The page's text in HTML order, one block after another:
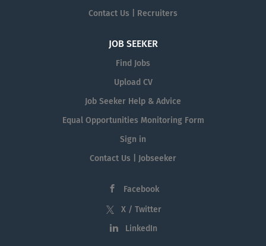
Contact Us | Recruiters
JOB SEEKER
Find Jobs
Upload CV
Job Seeker Help & Advice
Equal Opportunities Monitoring Form
Sign in
Contact Us | Jobseeker
Facebook
X / Twitter
LinkedIn